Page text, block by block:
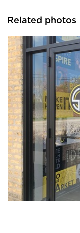
Related photos